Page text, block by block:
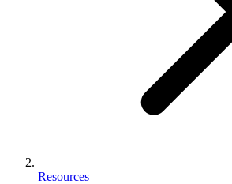
Resources